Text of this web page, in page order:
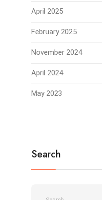
April 2025
February 2025
November 2024
April 2024
May 2023
Search